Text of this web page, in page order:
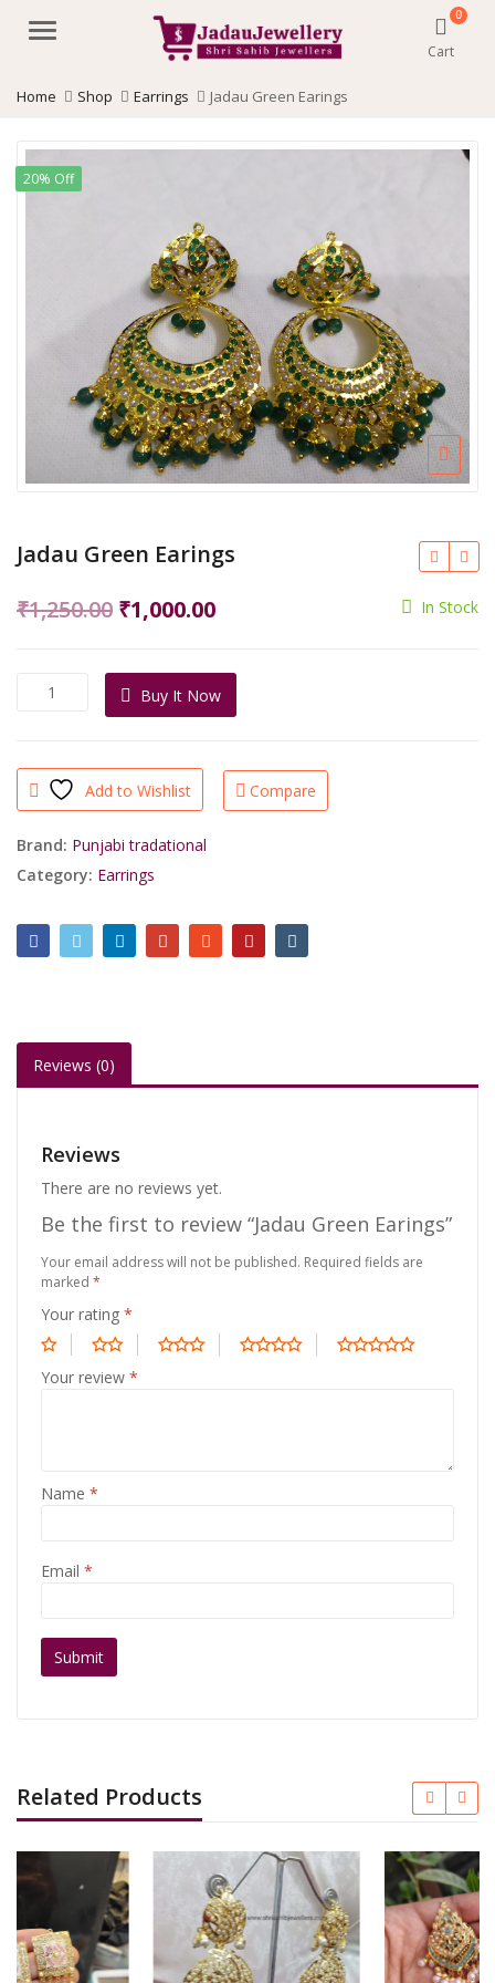
Menu
0
Cart
Home Shop Earrings Jadau Green Earings
20% Off
Jadau Green Earings
₹1,250.00 Original
was:
₹1,250.00.
₹1,000.00Current
is:
₹1,000.00.
In Stock
Jadau
Green
Buy It Now
Add to Wishlist Compare
Brand: Punjabi tradational
Category: Earrings
Reviews (0)
Reviews
There are no reviews yet.
Be the first to review “Jadau Green Earings”
Your email address will not be published. Required fields are
marked *
Your rating *
Your review *
Name *
Email *
Related Products